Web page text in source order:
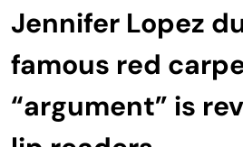
Jennifer Lopez
famous red
“argument” is